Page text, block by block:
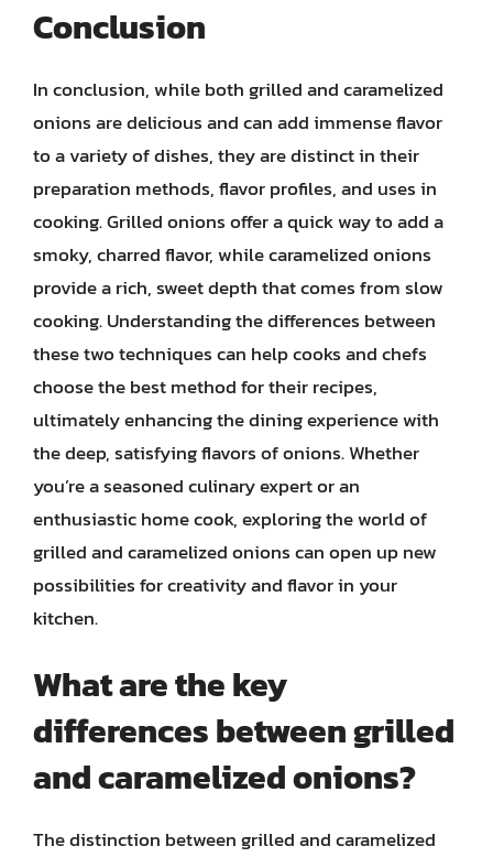
Conclusion
In conclusion, while both grilled and caramelized
onions are delicious and can add immense flavor
to a variety of dishes, they are distinct in their
preparation methods, flavor profiles, and uses in
cooking. Grilled onions offer a quick way to add a
smoky, charred flavor, while caramelized onions
provide a rich, sweet depth that comes from slow
cooking. Understanding the differences between
these two techniques can help cooks and chefs
choose the best method for their recipes,
ultimately enhancing the dining experience with
the deep, satisfying flavors of onions. Whether
you’re a seasoned culinary expert or an
enthusiastic home cook, exploring the world of
grilled and caramelized onions can open up new
possibilities for creativity and flavor in your
kitchen.
What are the key
differences between grilled
and caramelized onions?
The distinction between grilled and caramelized